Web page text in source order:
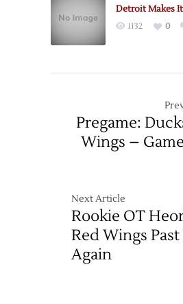
Detroit Makes It
1132 0
Pregame:
Wings –
Next Article
Rookie OT
Red Wings
Again